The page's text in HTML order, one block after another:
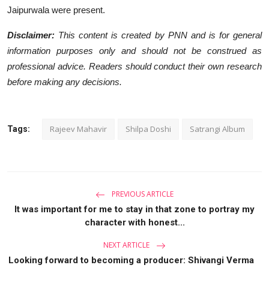
Jaipurwala were present.
Disclaimer: This content is created by PNN and is for general
information purposes only and should not be construed as
professional advice. Readers should conduct their own research
before making any decisions.
Tags: Rajeev Mahavir Shilpa Doshi Satrangi Album
PREVIOUS ARTICLE
It was important for me to stay in that zone to portray my
character with honest...
NEXT ARTICLE
Looking forward to becoming a producer: Shivangi Verma